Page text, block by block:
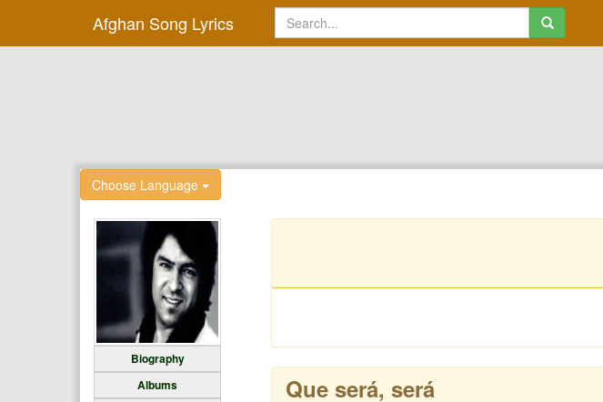
Afghan Song Lyrics
Choose Language
Biography
Albums
Que será, será